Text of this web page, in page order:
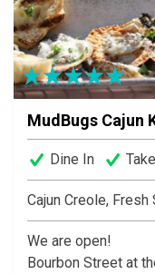
evening.
MudBugs Cajun
Dine In
Cajun Creole,
We are open!
Bourbon Street at